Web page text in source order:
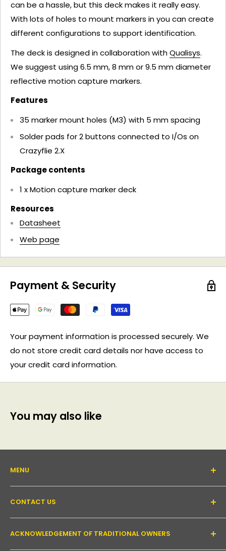
can be a hassle, but this deck makes it really easy.
With lots of holes to mount markers in you can create
different configurations to support identification.
The deck is designed in collaboration withQualisys.
We suggest using 6.5 mm, 8 mm or 9.5 mm diameter
reflective motion capture markers.
Features
35 marker mount holes (​M3) with 5 mm spacing
Solder pads for 2 buttons connected to I/Os on
Crazyflie 2.X
Package contents
1 x Motion capture marker deck
Resources
Datasheet
Web page
Payment & Security
Your payment information is processed securely. We
do not store credit card details nor have access to
your credit card information.
You may also like
MENU
About Us
Support forum
Contact Us
Read our blog
CONTACT US
Email:inquiry@pakronics.com.au
Call:1300 952 526
ACKNOWLEDGEMENT OF TRADITIONAL OWNERS